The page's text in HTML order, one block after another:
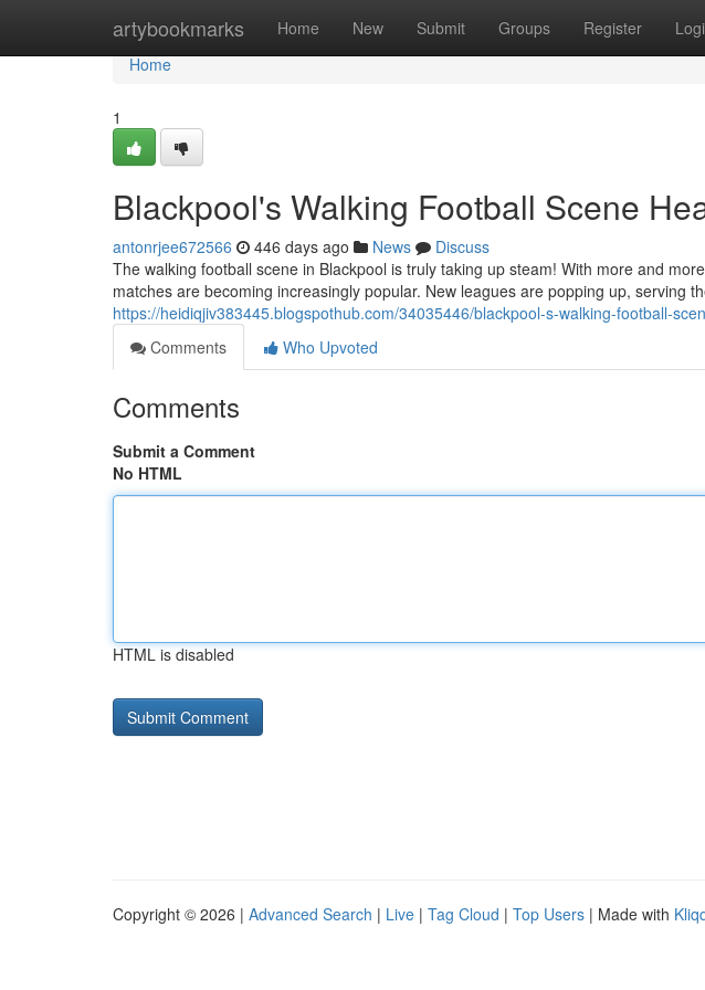
artybookmarks Home New Submit Groups Register
Home
Home
1
Blackpool's Walking Football Scene
antonrjee672566 446 days ago News
Discuss
The walking football scene in Blackpool is truly taking up steam! With more and
matches are becoming increasingly popular. New leagues are popping up, serving
https://heidiqjiv383445.blogspothub.com/34035446/blackpool-s-walking-football-
Comments
Who Upvoted
Comments
Submit a Comment
No HTML
HTML is disabled
Copyright © 2026 | Advanced Search | Live | Tag Cloud | Top Users | Made with